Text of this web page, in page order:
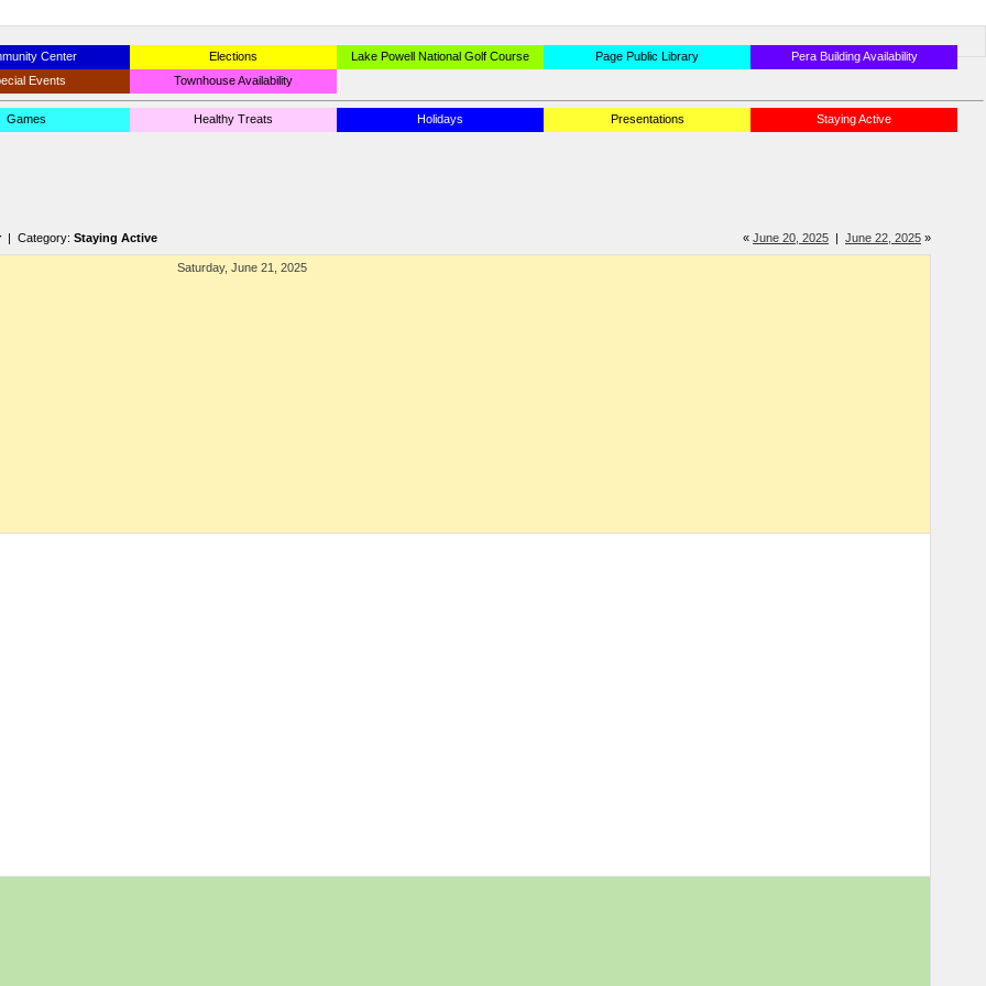
Center Elections Lake Powell National Golf Course Page Public Library
Pera Building Availability
Events
Townhouse Availability
Games Healthy Treats Holidays Presentations Staying Active
« June 20, 2025 | June 22, 2025 »
| Category: Staying Active
Saturday, June 21, 2025